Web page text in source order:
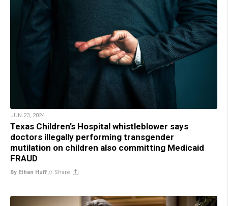
JUN 23, 2024
Texas Children’s Hospital whistleblower says
doctors illegally performing transgender
mutilation on children also committing Medicaid
FRAUD
By Ethan Huff // Share